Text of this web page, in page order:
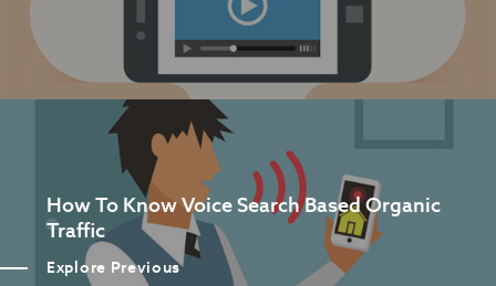
How To Know Voice Search Based Organic
Traffic
Explore Previous